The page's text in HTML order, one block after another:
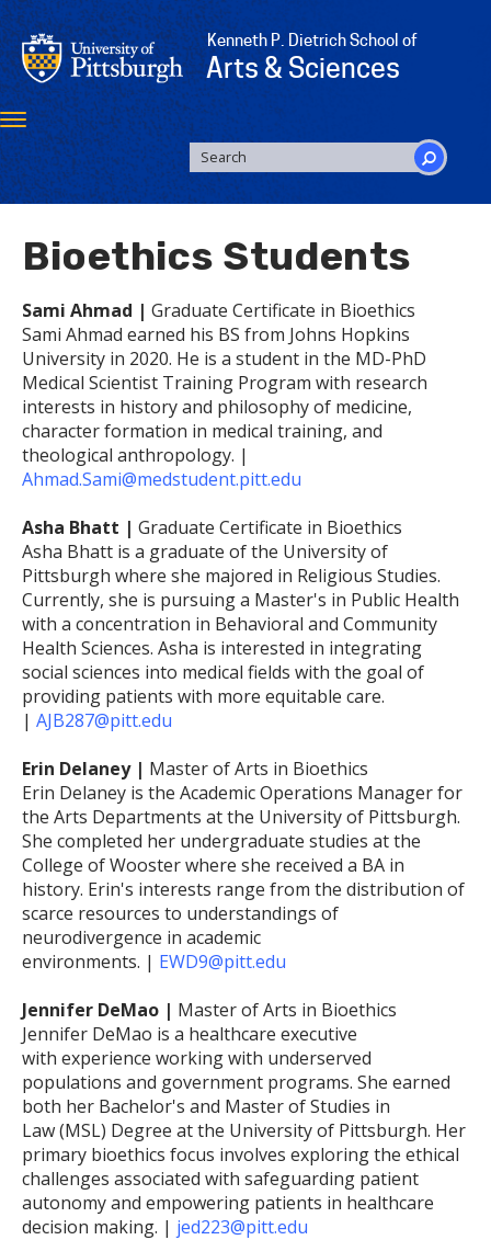
Skip
to
main
content
Kenneth P. Dietrich School of
Arts & Sciences
Toggle
navigation
SEARCH
FORM
Search
Bioethics Students
Sami Ahmad | Graduate Certificate in Bioethics
Sami Ahmad earned his BS from Johns Hopkins
University in 2020. He is a student in the MD-PhD
Medical Scientist Training Program with research
interests in history and philosophy of medicine,
character formation in medical training, and
theological anthropology. |
Ahmad.Sami@medstudent.pitt.edu
Asha Bhatt | Graduate Certificate in Bioethics
Asha Bhatt is a graduate of the University of
Pittsburgh where she majored in Religious Studies.
Currently, she is pursuing a Master's in Public Health
with a concentration in Behavioral and Community
Health Sciences. Asha is interested in integrating
social sciences into medical fields with the goal of
providing patients with more equitable care.
| AJB287@pitt.edu
Erin Delaney | Master of Arts in Bioethics
Erin Delaney is the Academic Operations Manager for
the Arts Departments at the University of Pittsburgh.
She completed her undergraduate studies at the
College of Wooster where she received a BA in
history. Erin's interests range from the distribution of
scarce resources to understandings of
neurodivergence in academic
environments. | EWD9@pitt.edu
Jennifer DeMao | Master of Arts in Bioethics
Jennifer DeMao is a healthcare executive
with experience working with underserved
populations and government programs. She earned
both her Bachelor's and Master of Studies in
Law (MSL) Degree at the University of Pittsburgh. Her
primary bioethics focus involves exploring the ethical
challenges associated with safeguarding patient
autonomy and empowering patients in healthcare
decision making. | jed223@pitt.edu